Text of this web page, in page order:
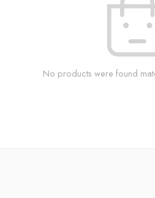
No products were found